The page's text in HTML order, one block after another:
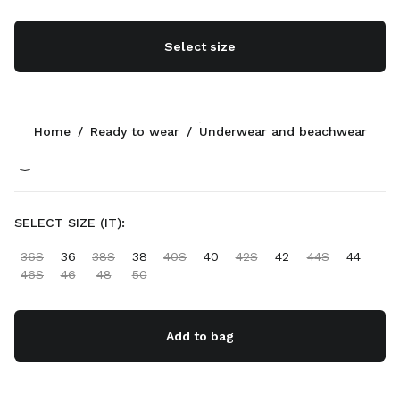
Select size
Color: White/Red/Burgundy
SELECT SIZE (IT):
36S 36 38S 38 40S 40 42S 42 44S
44
46S
46 48 50
Add to bag
Home / Ready to wear / Underwear and beachwear
CONTACTS
+43 1 417 1279
Write Us On WhatsApp
Store Locator